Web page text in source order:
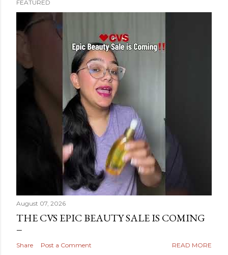
s
t
FEATURED
August 07, 2026
THE CVS EPIC BEAUTY SALE IS COMING
Share Post a Comment READ MORE